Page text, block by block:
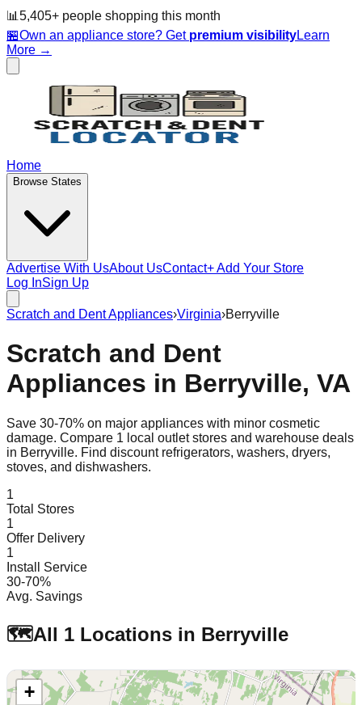
📊 5,405+ people shopping this month
🏪Own an appliance store? Get premium visibilityLearn
More →
Home
Browse States
Advertise With UsAbout UsContact+ Add Your Store
Log InSign Up
Scratch and Dent Appliances›Virginia›Berryville
Scratch and Dent
Appliances in Berryville, VA
Save 30-70% on major appliances with minor cosmetic
damage. Compare 1 local outlet stores and warehouse deals
in Berryville. Find discount refrigerators, washers, dryers,
stoves, and dishwashers.
1
Total Stores
1
Offer Delivery
1
Install Service
30-70%
Avg. Savings
🗺️All 1 Locations in Berryville
+